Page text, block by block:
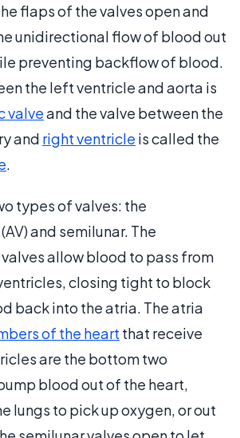
flaps of the valves open and
unidirectional flow of blood out
preventing backflow of blood.
the left ventricle and aorta is
valveand the valve between the
and right ventricle is called the
.
types of valves: the
and semilunar. The
allow blood to pass from
closing tight to block
back into the atria. The atria
of the heart that receive
are the bottom two
blood out of the heart,
lungs to pick up oxygen, or out